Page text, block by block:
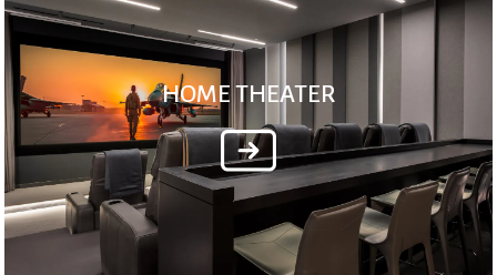
HOME THEATER